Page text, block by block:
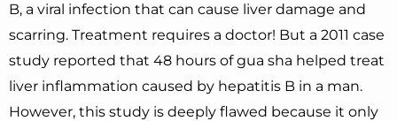
B, a viral infection that can cause liver damage and
scarring. Treatment requires a doctor! But a 2011 case
study reported that 48 hours of gua sha helped treat
liver inflammation caused by hepatitis B in a man.
However, this study is deeply flawed because it only